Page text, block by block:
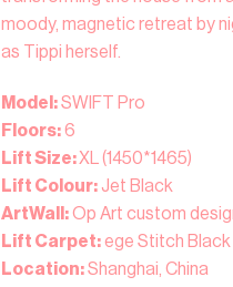
moody, magnetic retreat by
as Tippi herself.
Model:SWIFT Pro
Floors:6
Lift Size:XL (1450*1465)
Lift Colour: Jet Black
ArtWall:Op Art custom
Lift Carpet:ege Stitch Black
Location:Shanghai, China